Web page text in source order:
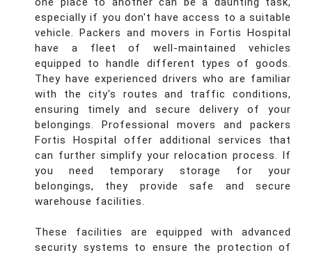
especially if you don't have access to a suitable
vehicle. Packers and movers in Fortis Hospital
have a fleet of well-maintained vehicles
equipped to handle different types of goods.
They have experienced drivers who are familiar
with the city's routes and traffic conditions,
ensuring timely and secure delivery of your
belongings. Professional movers and packers
Fortis Hospital offer additional services that
can further simplify your relocation process. If
you need temporary storage for your
belongings, they provide safe and secure
warehouse facilities.
These facilities are equipped with advanced
security systems to ensure the protection of